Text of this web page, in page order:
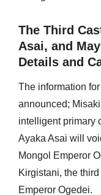
The Third
Asai, and
Details and
The information
announced;
intelligent primary
Ayaka Asai will
Mongol Emperor
Kirgistani, the
Emperor Ogedei.